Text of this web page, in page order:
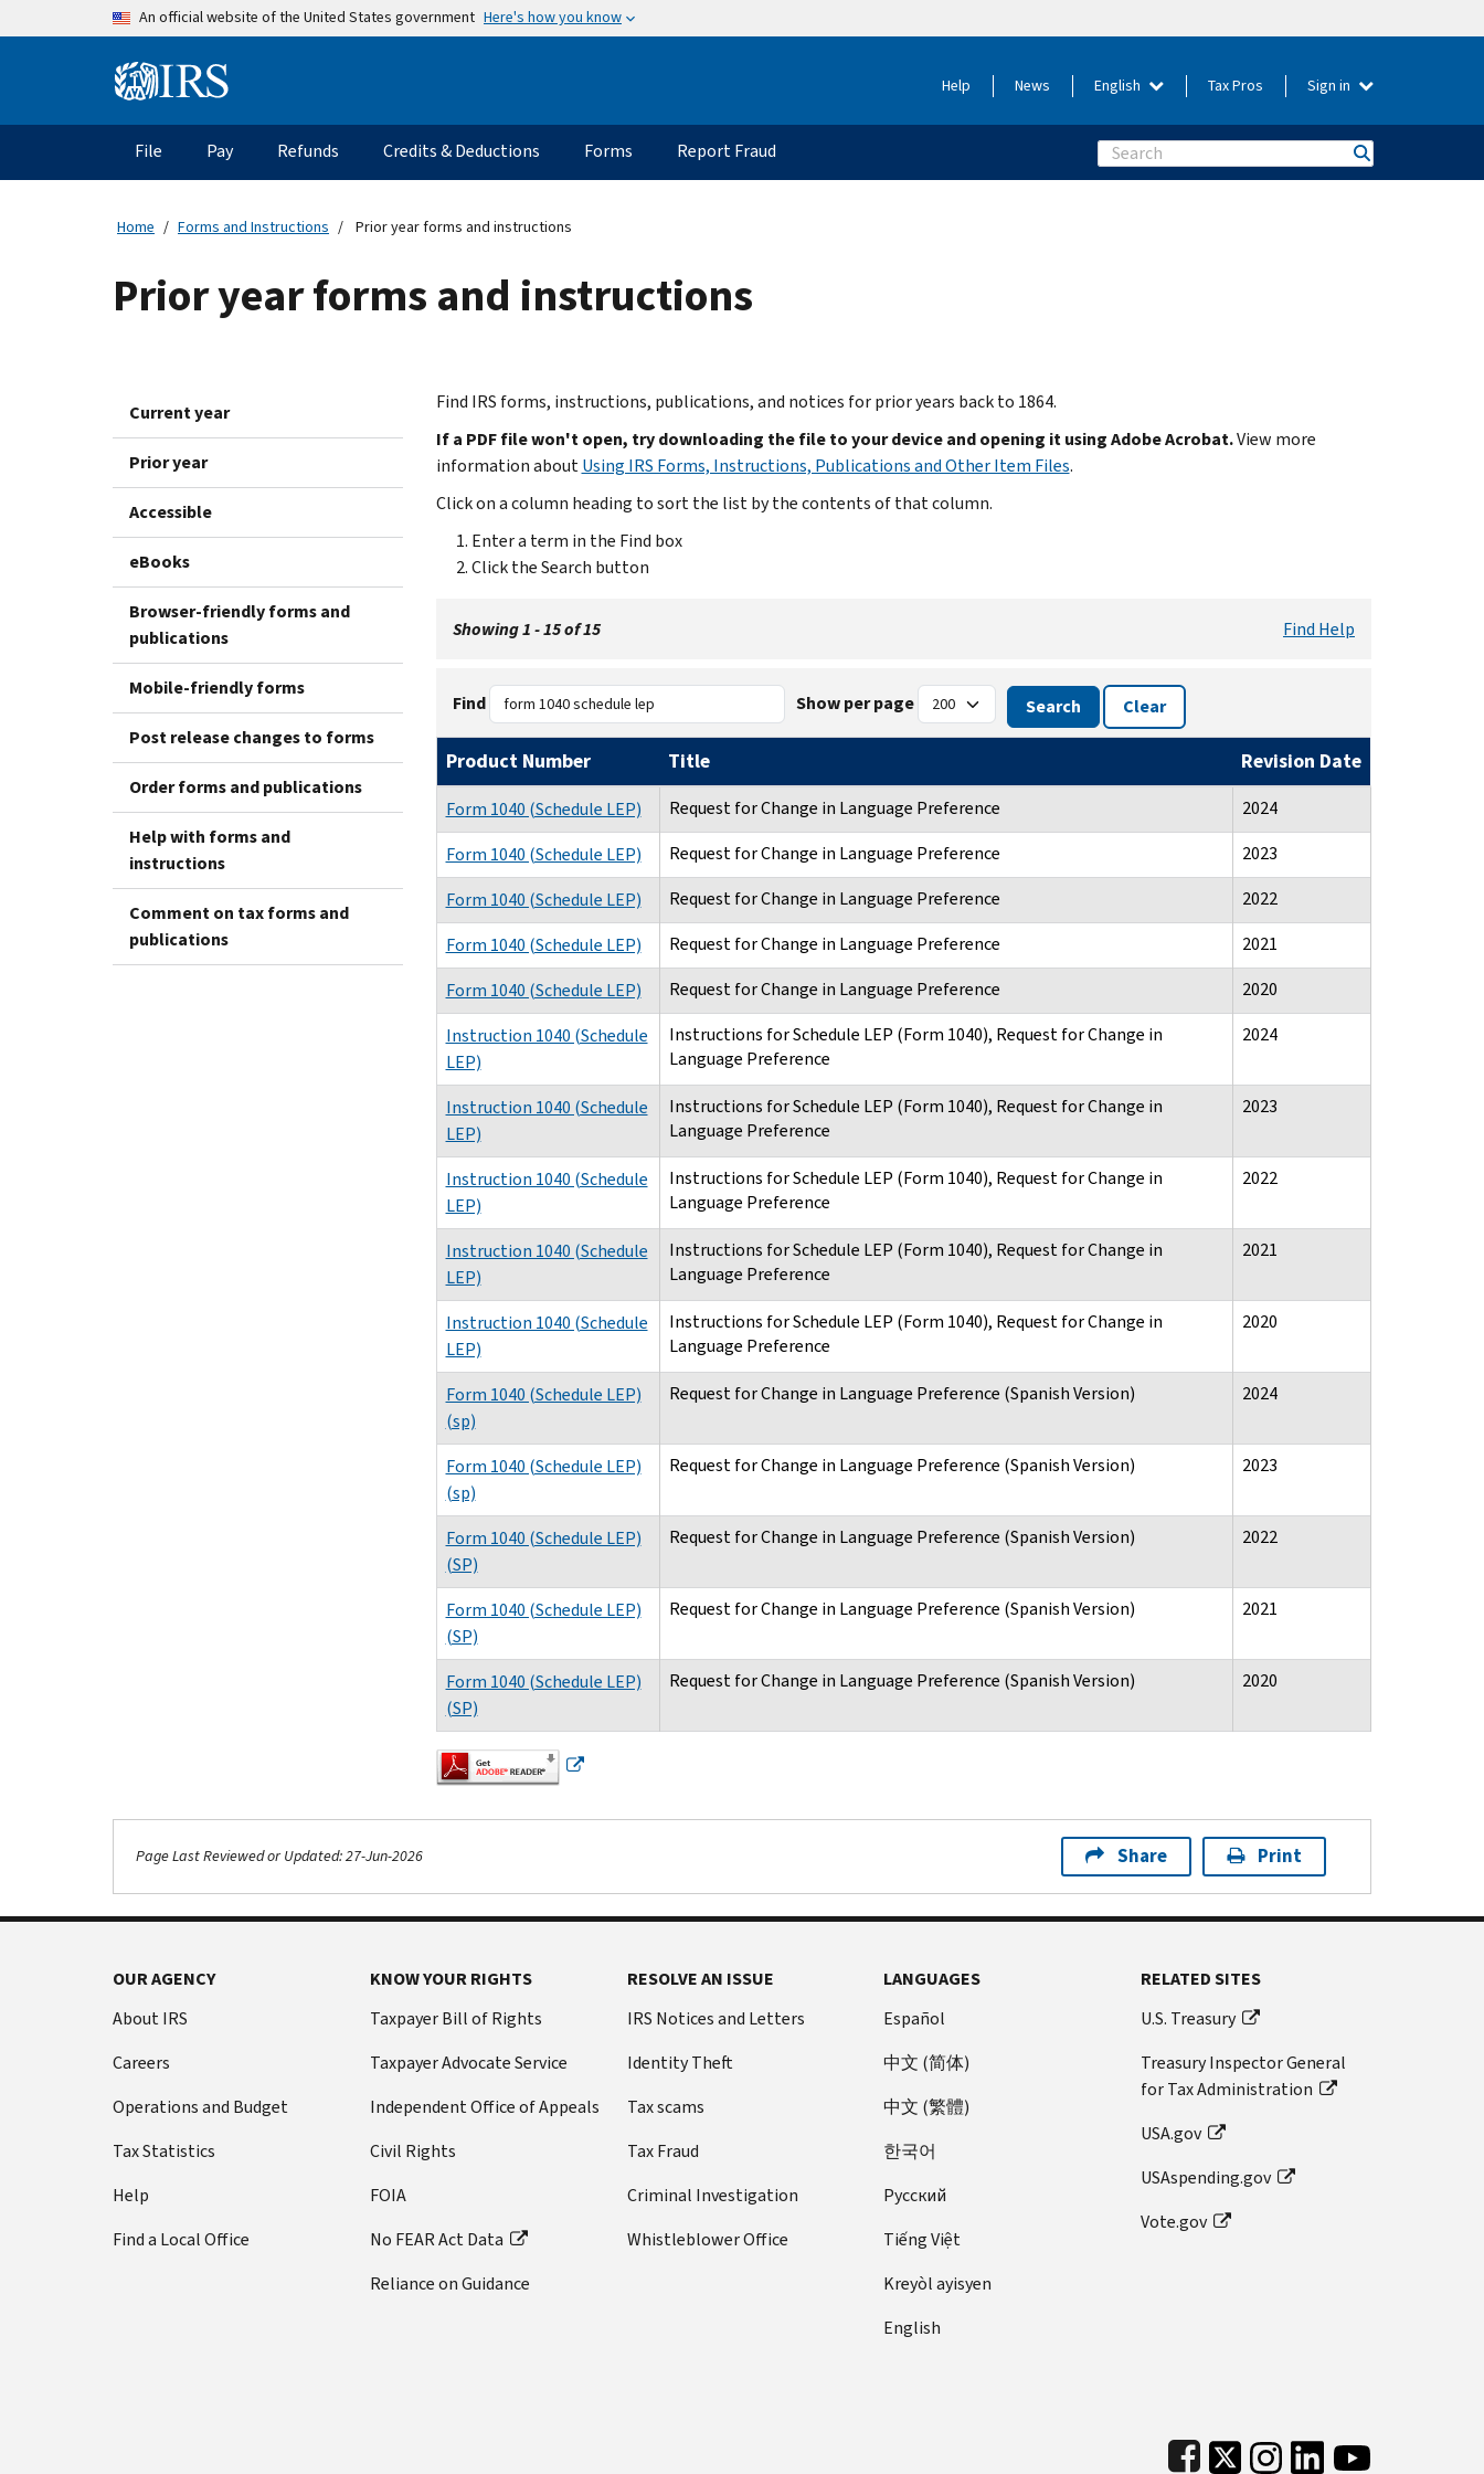
Skip to main contentAn official website of the United States government Here's how you know
Information Menu Help News English Tax Pros Sign in
Main navigation
File Pay Refunds Credits & Deductions Forms Report Fraud Search
Home Forms and Instructions Prior year forms and instructions
Prior year forms and instructions
Current year
Prior year
Accessible
eBooks
Browser-friendly forms and
publications
Mobile-friendly forms
Post release changes to forms
Order forms and publications
Help with forms and
instructions
Comment on tax forms and
publications
Find IRS forms, instructions, publications, and notices for prior years back to 1864.
If a PDF file won't open, try downloading the file to your device and opening it using Adobe Acrobat.View more
information aboutUsing IRS Forms, Instructions, Publications and Other Item Files.
Click on a column heading to sort the list by the contents of that column.
Enter a term in the Find box
Click the Search button
Showing 1 - 15 of 15 Find Help
Find Show per page Search Clear
Product Number Title Revision Date
Form 1040 (Schedule LEP) Request for Change in Language Preference
2024
Form 1040 (Schedule LEP)
Request for Change in Language Preference
2023
Form 1040 (Schedule LEP)
Request for Change in Language Preference
2022
Form 1040 (Schedule LEP)
Request for Change in Language Preference
2021
Form 1040 (Schedule LEP)
Request for Change in Language Preference
2020
Instruction 1040 (Schedule
LEP)
Instructions for Schedule LEP (Form 1040), Request for Change in
Language Preference
2024
Instruction 1040 (Schedule
LEP)
Instructions for Schedule LEP (Form 1040), Request for Change in
Language Preference
2023
Instruction 1040 (Schedule
LEP)
Instructions for Schedule LEP (Form 1040), Request for Change in
Language Preference
2022
Instruction 1040 (Schedule
LEP)
Instructions for Schedule LEP (Form 1040), Request for Change in
Language Preference
2021
Instruction 1040 (Schedule
LEP)
Instructions for Schedule LEP (Form 1040), Request for Change in
Language Preference
2020
Form 1040 (Schedule LEP)
(sp)
Request for Change in Language Preference (Spanish Version) 2024
Form 1040 (Schedule LEP)
(sp)
Request for Change in Language Preference (Spanish Version) 2023
Form 1040 (Schedule LEP)
(SP)
Request for Change in Language Preference (Spanish Version) 2022
Form 1040 (Schedule LEP)
(SP)
Request for Change in Language Preference (Spanish Version) 2021
Form 1040 (Schedule LEP)
(SP)
Request for Change in Language Preference (Spanish Version) 2020
Page Last Reviewed or Updated: 27-Jun-2026 Share Print
Footer Navigation
OUR AGENCY
About IRS
Careers
Operations and Budget
Tax Statistics
Help
Find a Local Office
KNOW YOUR RIGHTS
Taxpayer Bill of Rights
Taxpayer Advocate Service
Independent Office of Appeals
Civil Rights
FOIA
No FEAR Act Data
Reliance on Guidance
RESOLVE AN ISSUE
IRS Notices and Letters
Identity Theft
Tax scams
Tax Fraud
Criminal Investigation
Whistleblower Office
LANGUAGES
Español
中文 (简体)
中文 (繁體)
한국어
Pусский
Tiếng Việt
Kreyòl ayisyen
English
RELATED SITES
U.S. Treasury
Treasury Inspector General
for Tax Administration
USA.gov
USAspending.gov
Vote.gov